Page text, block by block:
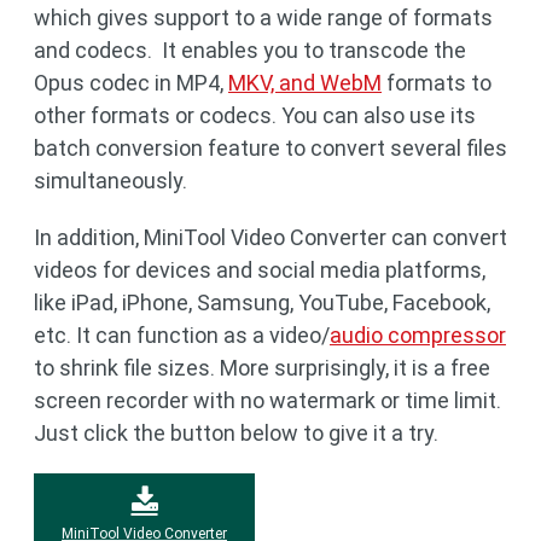
which gives support to a wide range of formats
and codecs. It enables you to transcode the
Opus codec in MP4, MKV, and WebM formats to
other formats or codecs. You can also use its
batch conversion feature to convert several files
simultaneously.
In addition, MiniTool Video Converter can convert
videos for devices and social media platforms,
like iPad, iPhone, Samsung, YouTube, Facebook,
etc. It can function as a video/audio compressor
to shrink file sizes. More surprisingly, it is a free
screen recorder with no watermark or time limit.
Just click the button below to give it a try.
MiniTool Video Converter